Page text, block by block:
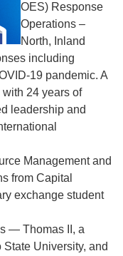
OES) Response
Operations –
North, Inland
including
19 pandemic. A
24 years of
leadership and
Management and
from Capital
exchange student
— Thomas II, a
University, and